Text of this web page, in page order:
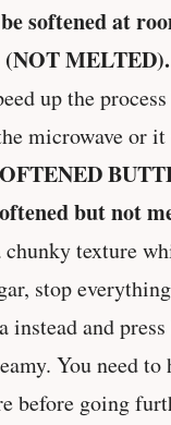
softened at
MELTED).
up the
microwave or
but not
chunky texture
stop
instead and
You need to
before going